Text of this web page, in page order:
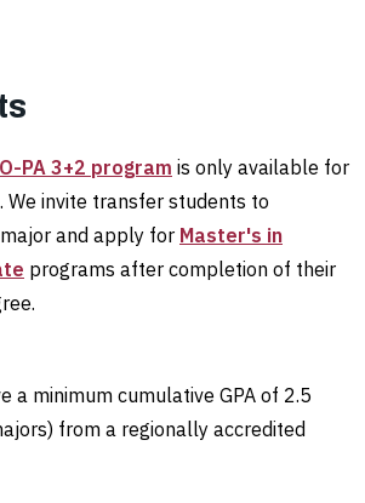
PA 3+2 program is only available for
invite transfer students to
and apply for Master's in
programs after completion of their
a minimum cumulative GPA of 2.5
from a regionally accredited